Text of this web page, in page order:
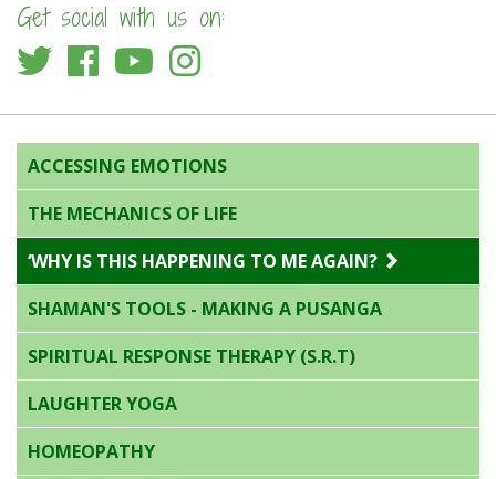
Get social with us on:
ACCESSING EMOTIONS
THE MECHANICS OF LIFE
‘WHY IS THIS HAPPENING TO ME AGAIN?
SHAMAN'S TOOLS - MAKING A PUSANGA
SPIRITUAL RESPONSE THERAPY (S.R.T)
LAUGHTER YOGA
HOMEOPATHY